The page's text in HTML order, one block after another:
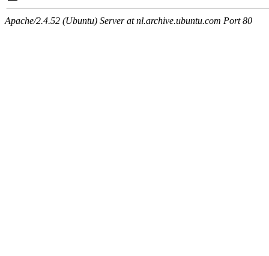
Apache/2.4.52 (Ubuntu) Server at nl.archive.ubuntu.com Port 80